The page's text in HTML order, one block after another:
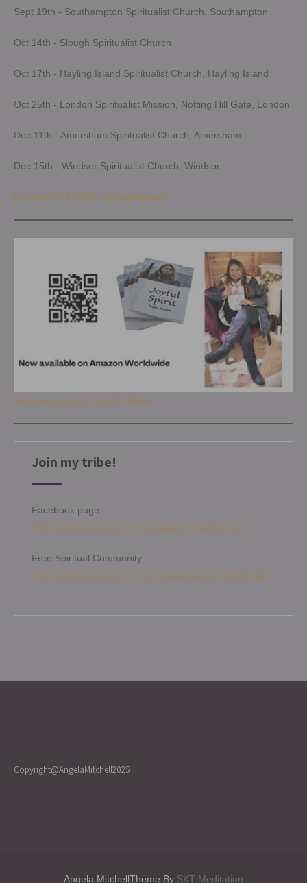
Sept 19th - Southampton Spiritualist Church, Southampton
Oct 14th - Slough Spiritualist Church
Oct 17th - Hayling Island Spiritualist Church, Hayling Island
Oct 25th - London Spiritualist Mission, Notting Hill Gate, London
Dec 11th - Amersham Spiritualist Church, Amersham
Dec 15th - Windsor Spiritualist Church, Windsor
Looking for a FREE spiritual group?
Get your copy of Joyful Spirit
Join my tribe!
Facebook page -
https://www.facebook.com/angelamitchellmedium
Free Spiritual Community -
https://www.facebook.com/groups/angelamitchellcircle
Copyright@AngelaMitchell2025
Angela MitchellTheme By SKT Meditation